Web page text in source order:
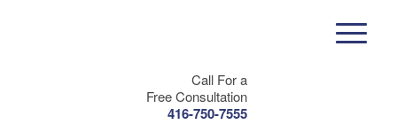
Call For a
Free Consultation
416-750-7555